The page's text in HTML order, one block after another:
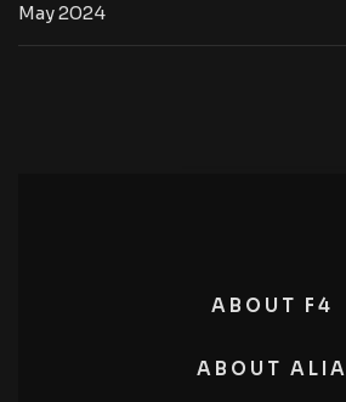
May 2024
ABOUT F4
ABOUT ALIA